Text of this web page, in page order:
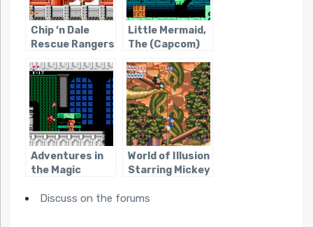
Chip ‘n Dale
Rescue Rangers
Little Mermaid,
The (Capcom)
Adventures in
the Magic
World of Illusion
Starring Mickey
Donald Duck
Discuss on the forums